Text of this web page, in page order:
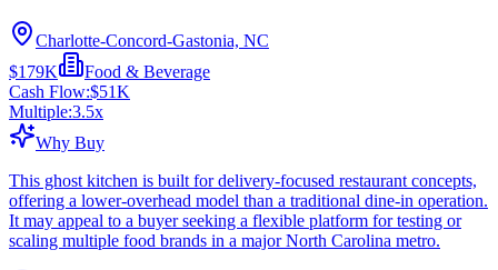
Charlotte-Concord-Gastonia, NC
$179K
Food & Beverage
Cash Flow:$51K
Multiple:3.5x
Why Buy
This ghost kitchen is built for delivery-focused restaurant concepts,
offering a lower-overhead model than a traditional dine-in operation.
It may appeal to a buyer seeking a flexible platform for testing or
scaling multiple food brands in a major North Carolina metro.